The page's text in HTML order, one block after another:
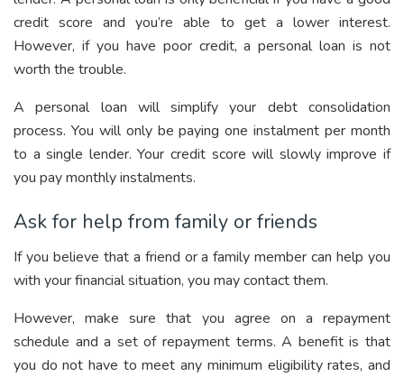
credit score and you’re able to get a lower interest.
However, if you have poor credit, a personal loan is not
worth the trouble.
A personal loan will simplify your debt consolidation
process. You will only be paying one instalment per month
to a single lender. Your credit score will slowly improve if
you pay monthly instalments.
Ask for help from family or friends
If you believe that a friend or a family member can help you
with your financial situation, you may contact them.
However, make sure that you agree on a repayment
schedule and a set of repayment terms. A benefit is that
you do not have to meet any minimum eligibility rates, and